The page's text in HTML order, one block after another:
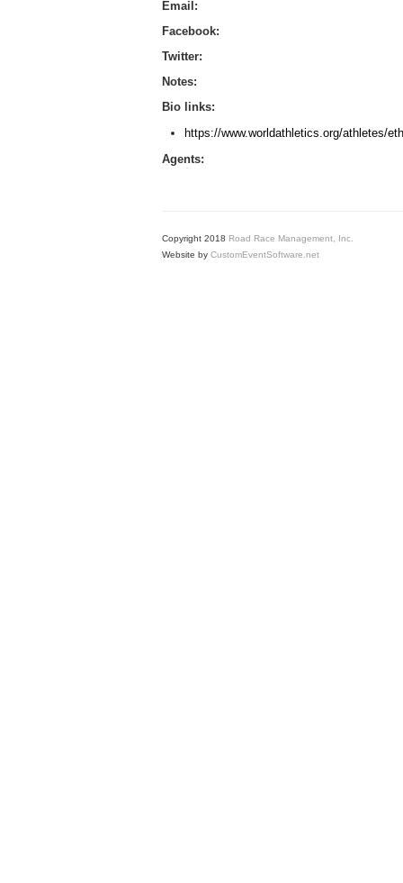
Email:
Facebook:
Twitter:
Notes:
Bio links:
https://www.worldathletics.org/athletes/
Agents:
Copyright 2018 Road Race Management, Inc.
Website by CustomEventSoftware.net